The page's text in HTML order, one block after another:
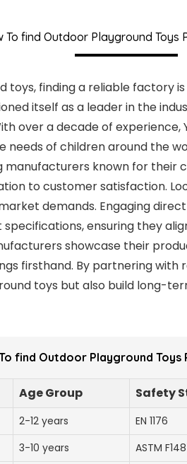
To find Outdoor Playground Toys
finding a reliable factory
itself as a leader in the
over a decade of
of children around the
known for their
to customer satisfaction.
demands. Engaging
ensuring they
showcase their
firsthand. By partnering with
toys but also build long-
find Outdoor Playground
Age Group Safety
2-12 years EN 1176
3-10 years ASTM